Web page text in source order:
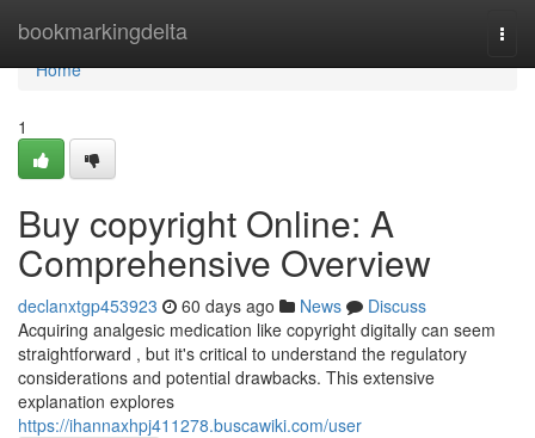
bookmarkingdelta
Home
Home
1
Buy copyright Online: A
Comprehensive Overview
declanxtgp453923 60 days ago News
Discuss
Acquiring analgesic medication like copyright digitally can seem
straightforward , but it's critical to understand the regulatory
considerations and potential drawbacks. This extensive
explanation explores
https://ihannaxhpj411278.buscawiki.com/user